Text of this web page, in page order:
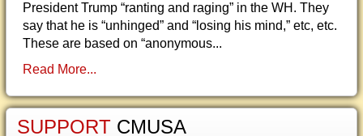
President Trump “ranting and raging” in the WH. They
say that he is “unhinged” and “losing his mind,” etc, etc.
These are based on “anonymous...
Read More...
SUPPORT CMUSA